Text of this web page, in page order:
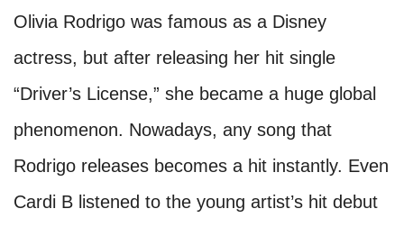
Olivia Rodrigo was famous as a Disney
actress, but after releasing her hit single
“Driver’s License,” she became a huge global
phenomenon. Nowadays, any song that
Rodrigo releases becomes a hit instantly. Even
Cardi B listened to the young artist’s hit debut